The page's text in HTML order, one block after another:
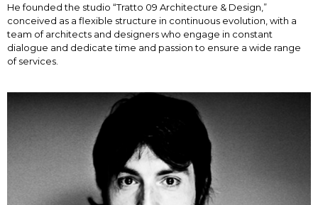
He founded the studio “Tratto 09 Architecture & Design,”
conceived as a flexible structure in continuous evolution, with a
team of architects and designers who engage in constant
dialogue and dedicate time and passion to ensure a wide range
of services.